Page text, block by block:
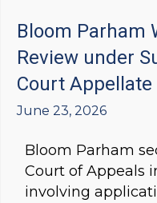
Bloom Parham
Review under
Court
June 23, 2026
Bloom Parham
Court of Appeals
involving